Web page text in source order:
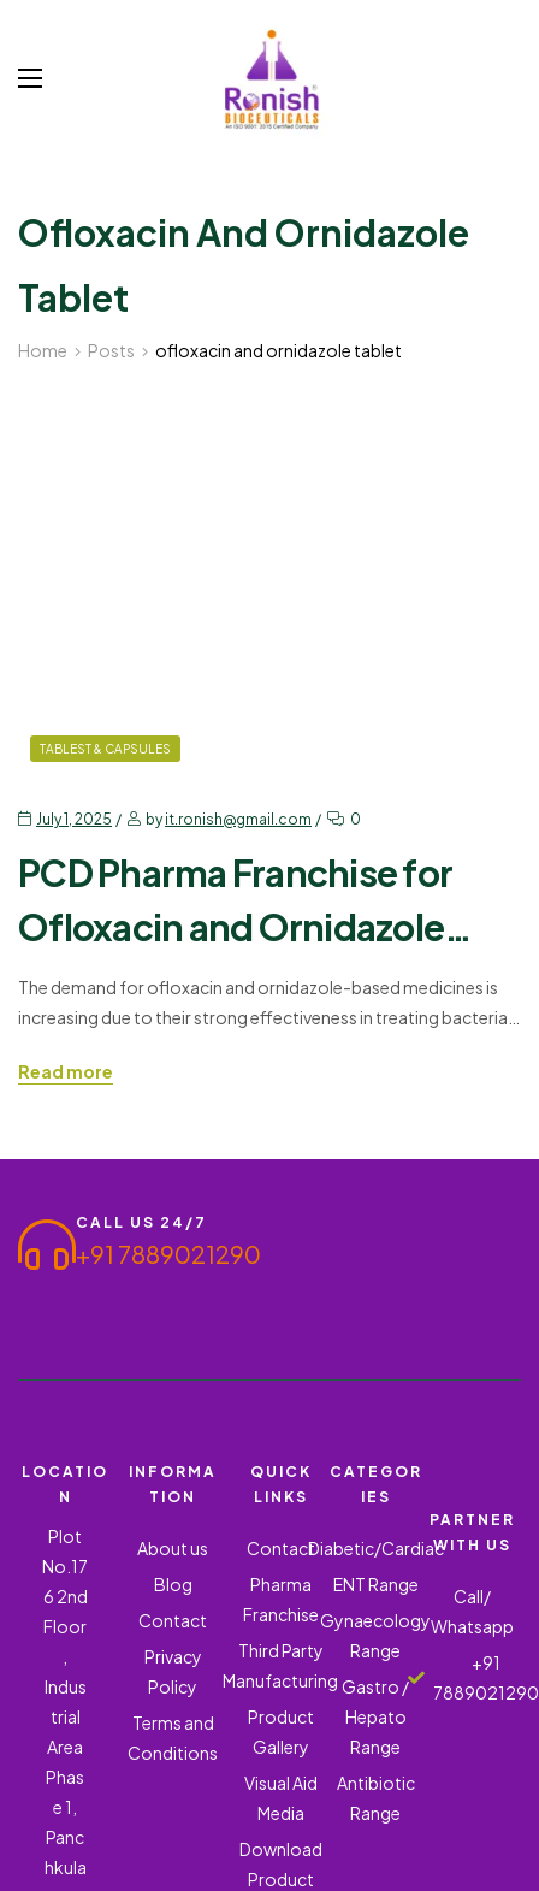
Ofloxacin And Ornidazole
Tablet
Home Posts ofloxacin and ornidazole tablet
TABLEST & CAPSULES
July 1, 2025 byit.ronish@gmail.com 0
PCD Pharma Franchise for
Ofloxacin and Ornidazole
with Monopoly Support
The demand for ofloxacin and ornidazole-based medicines is
increasing due to their strong effectiveness in treating bacterial
pharma business, choosing the right product and company
Read more
CALL US 24/7
+91 7889021290
LOCATIO
N
Plot
No.17
6 2nd
Floor
Indus
trial
Area
Phas
e 1,
Panc
hkula
INFORMA
TION
About us
Blog
Contact
Privacy
Policy
Terms and
Conditions
QUICK
LINKS
Contact
Pharma
Franchise
Third Party
Manufacturing
Product
Gallery
Visual Aid
Media
Download
Product
CATEGOR
IES
Diabetic/Cardiac
ENT Range
Gynaecology
Range
Gastro /
Hepato
Range
Antibiotic
Range
PARTNER
WITH US
Call/
Whatsapp
+91
7889021290